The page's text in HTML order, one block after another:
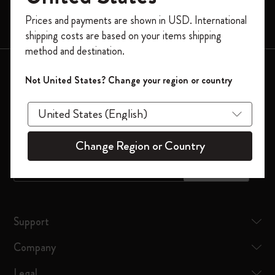
Bags
Sign up to our newsletter for updates on the world of
Moleskine
Subscribe
*Email Address
Support
Company
on your first orderusing the code
WELCOME10.
Create a Moleskine account to access exclusive
offers, member perks, and more inspiration.
Become a member!
Prices and payments are shown in USD. International
shipping costs are based on your items shipping
method and destination.
Not United States? Change your region or country
Change Region or Country